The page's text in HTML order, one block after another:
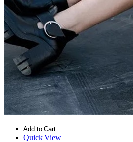
Add to Cart
Quick View